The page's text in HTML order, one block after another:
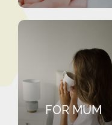
FOR MUM